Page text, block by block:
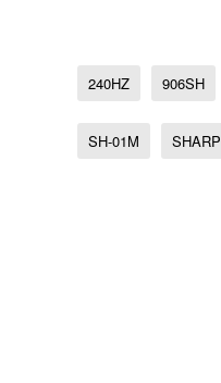
240HZ 906SH
SH-01M SHARP